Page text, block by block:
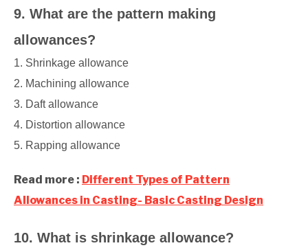
9. What are the pattern making
allowances?
1. Shrinkage allowance
2. Machining allowance
3. Daft allowance
4. Distortion allowance
5. Rapping allowance
Read more : Different Types of Pattern
Allowances in Casting- Basic Casting Design
10. What is shrinkage allowance?